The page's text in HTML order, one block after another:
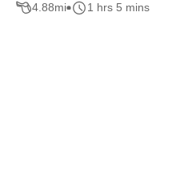
4.88mi 1 hrs 5 mins